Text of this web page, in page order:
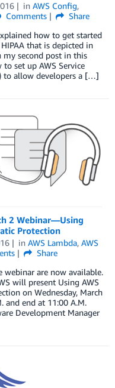
in AWS Config,
Comments
Share
how to get started
that is depicted in
second post in this
set up AWS Service
to allow developers a […]
2 Webinar—Using
Protection
in AWS Lambda, AWS
Share
webinar are now available.
will present Using AWS
on Wednesday, March
and end at 11:00 A.M.
Development Manager